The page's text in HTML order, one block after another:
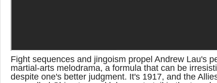
Fight sequences and jingoism propel Andrew Lau's
martial-arts melodrama, a formula that can be
despite one's better judgment. It's 1917, and the